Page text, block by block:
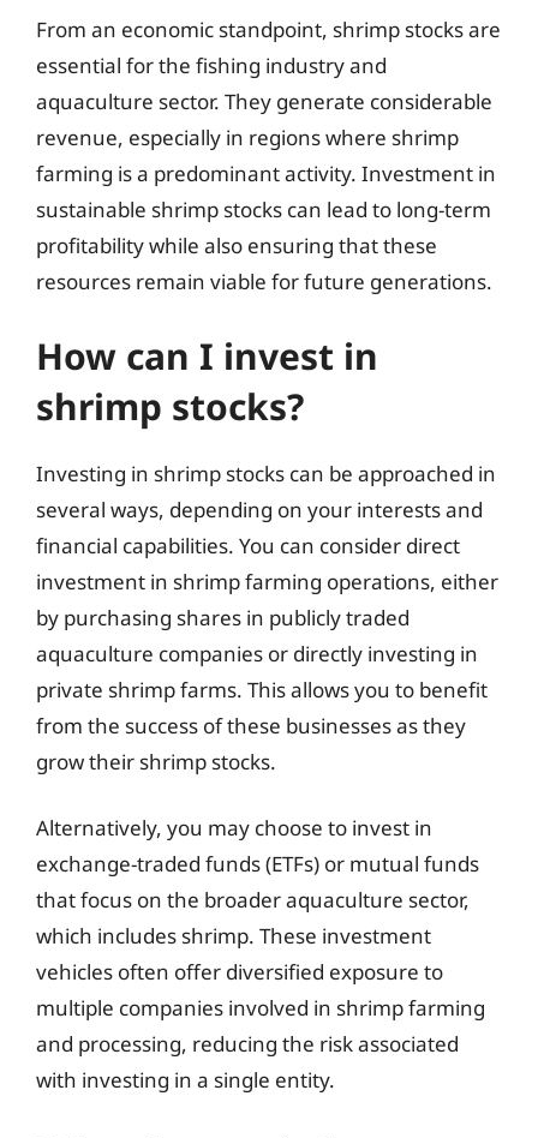
From an economic standpoint, shrimp stocks are
essential for the fishing industry and
aquaculture sector. They generate considerable
revenue, especially in regions where shrimp
farming is a predominant activity. Investment in
sustainable shrimp stocks can lead to long-term
profitability while also ensuring that these
resources remain viable for future generations.
How can I invest in
shrimp stocks?
Investing in shrimp stocks can be approached in
several ways, depending on your interests and
financial capabilities. You can consider direct
investment in shrimp farming operations, either
by purchasing shares in publicly traded
aquaculture companies or directly investing in
private shrimp farms. This allows you to benefit
from the success of these businesses as they
grow their shrimp stocks.
Alternatively, you may choose to invest in
exchange-traded funds (ETFs) or mutual funds
that focus on the broader aquaculture sector,
which includes shrimp. These investment
vehicles often offer diversified exposure to
multiple companies involved in shrimp farming
and processing, reducing the risk associated
with investing in a single entity.